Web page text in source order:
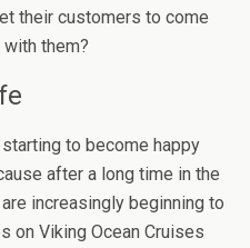
their customers to come
them?
to become happy
after a long time in the
increasingly beginning to
on Viking Ocean Cruises